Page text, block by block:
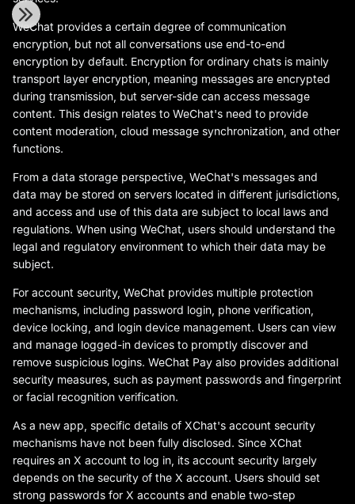
WeChat provides a certain degree of communication
encryption, but not all conversations use end-to-end
encryption by default. Encryption for ordinary chats is mainly
transport layer encryption, meaning messages are encrypted
during transmission, but server-side can access message
content. This design relates to WeChat's need to provide
content moderation, cloud message synchronization, and other
functions.
From a data storage perspective, WeChat's messages and
data may be stored on servers located in different jurisdictions,
and access and use of this data are subject to local laws and
regulations. When using WeChat, users should understand the
legal and regulatory environment to which their data may be
subject.
For account security, WeChat provides multiple protection
mechanisms, including password login, phone verification,
device locking, and login device management. Users can view
and manage logged-in devices to promptly discover and
remove suspicious logins. WeChat Pay also provides additional
security measures, such as payment passwords and fingerprint
or facial recognition verification.
As a new app, specific details of XChat's account security
mechanisms have not been fully disclosed. Since XChat
requires an X account to log in, its account security largely
depends on the security of the X account. Users should set
strong passwords for X accounts and enable two-step